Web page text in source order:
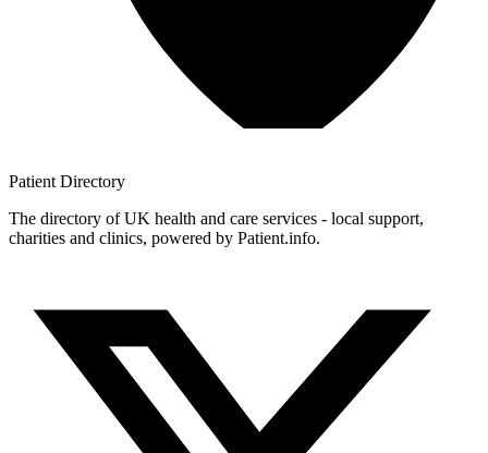
Patient Directory
The directory of UK health and care services - local support,
charities and clinics, powered by Patient.info.